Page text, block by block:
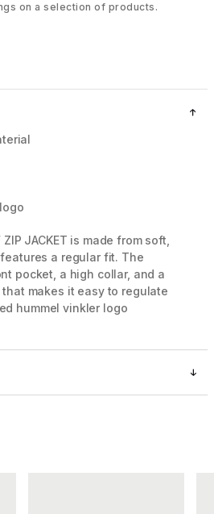
on a selection of products.
JACKET is made from soft,
a regular fit. The
pocket, a high collar, and a
makes it easy to regulate
hummel vinkler logo